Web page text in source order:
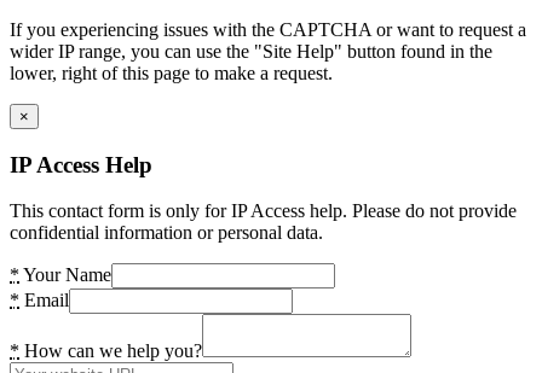
If you experiencing issues with the CAPTCHA or want to request a
wider IP range, you can use the "Site Help" button found in the
lower, right of this page to make a request.
×
IP Access Help
This contact form is only for IP Access help. Please do not provide
confidential information or personal data.
* Your Name
* Email
* How can we help you?